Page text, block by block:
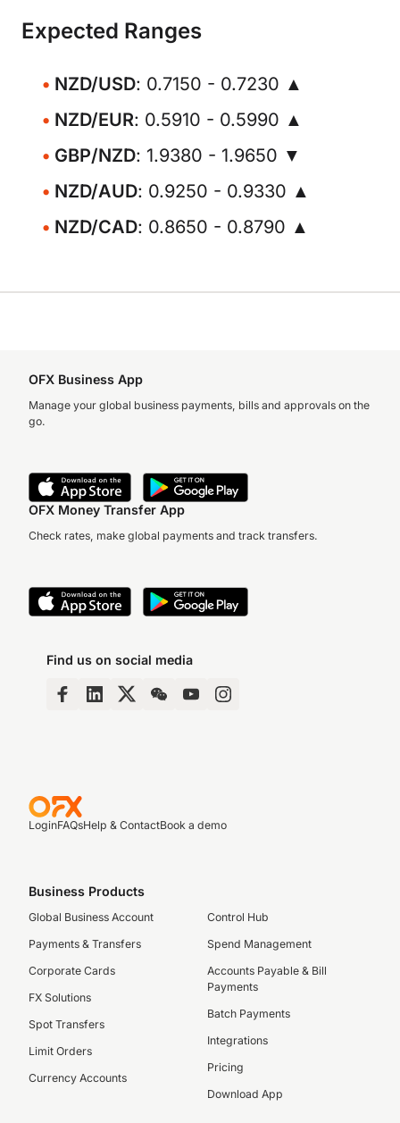
Expected Ranges
NZD/USD: 0.7150 - 0.7230 ▲
NZD/EUR: 0.5910 - 0.5990 ▲
GBP/NZD: 1.9380 - 1.9650 ▼
NZD/AUD: 0.9250 - 0.9330 ▲
NZD/CAD: 0.8650 - 0.8790 ▲
OFX Business App
Manage your global business payments, bills and approvals on the
go.
OFX Money Transfer App
Check rates, make global payments and track transfers.
Find us on social media
LoginFAQsHelp & ContactBook a demo
Business Products
Global Business Account
Payments & Transfers
Corporate Cards
FX Solutions
Spot Transfers
Limit Orders
Currency Accounts
Control Hub
Spend Management
Accounts Payable & Bill
Payments
Batch Payments
Integrations
Pricing
Download App